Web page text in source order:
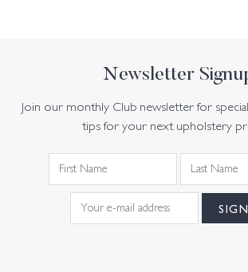
Newsletter
Join our monthly Club newsletter for
tips for your next upholstery